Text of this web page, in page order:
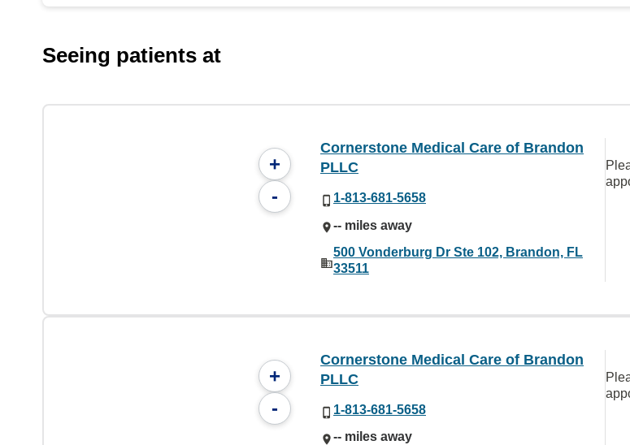
Seeing patients at
+
-
Cornerstone Medical Care of Brandon
PLLC
1-813-681-5658
-- miles away
500 Vonderburg Dr Ste 102, Brandon, FL
33511
+
-
Cornerstone Medical Care of Brandon
PLLC
1-813-681-5658
-- miles away